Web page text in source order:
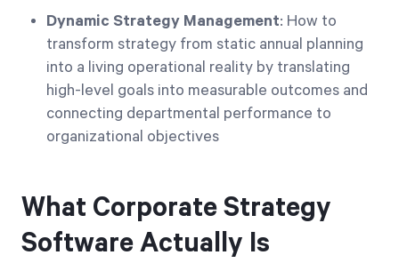
Dynamic Strategy Management: How to
transform strategy from static annual planning
into a living operational reality by translating
high-level goals into measurable outcomes and
connecting departmental performance to
organizational objectives
What Corporate Strategy
Software Actually Is